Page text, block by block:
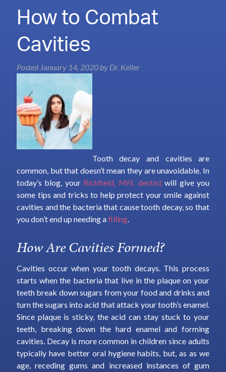
How to Combat
Cavities
Posted January 14, 2020 by Dr. Keller
Tooth decay and cavities are
common, but that doesn’t mean they are unavoidable. In
today’s blog, your Richfield, MN, dentistwill give you
some tips and tricks to help protect your smile against
cavities and the bacteria that cause tooth decay, so that
you don’t end up needing afilling.
How Are Cavities Formed?
Cavities occur when your tooth decays. This process
starts when the bacteria that live in the plaque on your
teeth break down sugars from your food and drinks and
turn the sugars into acid that attack your tooth’s enamel.
Since plaque is sticky, the acid can stay stuck to your
teeth, breaking down the hard enamel and forming
cavities. Decay is more common in children since adults
typically have better oral hygiene habits, but, as as we
age, receding gums and increased instances of gum